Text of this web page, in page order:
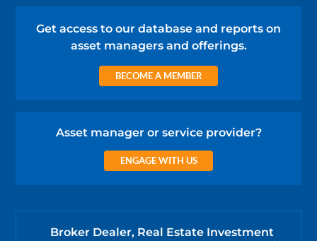
Get access to our database and reports on
asset managers and offerings.
BECOME A MEMBER
Asset manager or service provider?
ENGAGE WITH US
Broker Dealer, Real Estate Investment